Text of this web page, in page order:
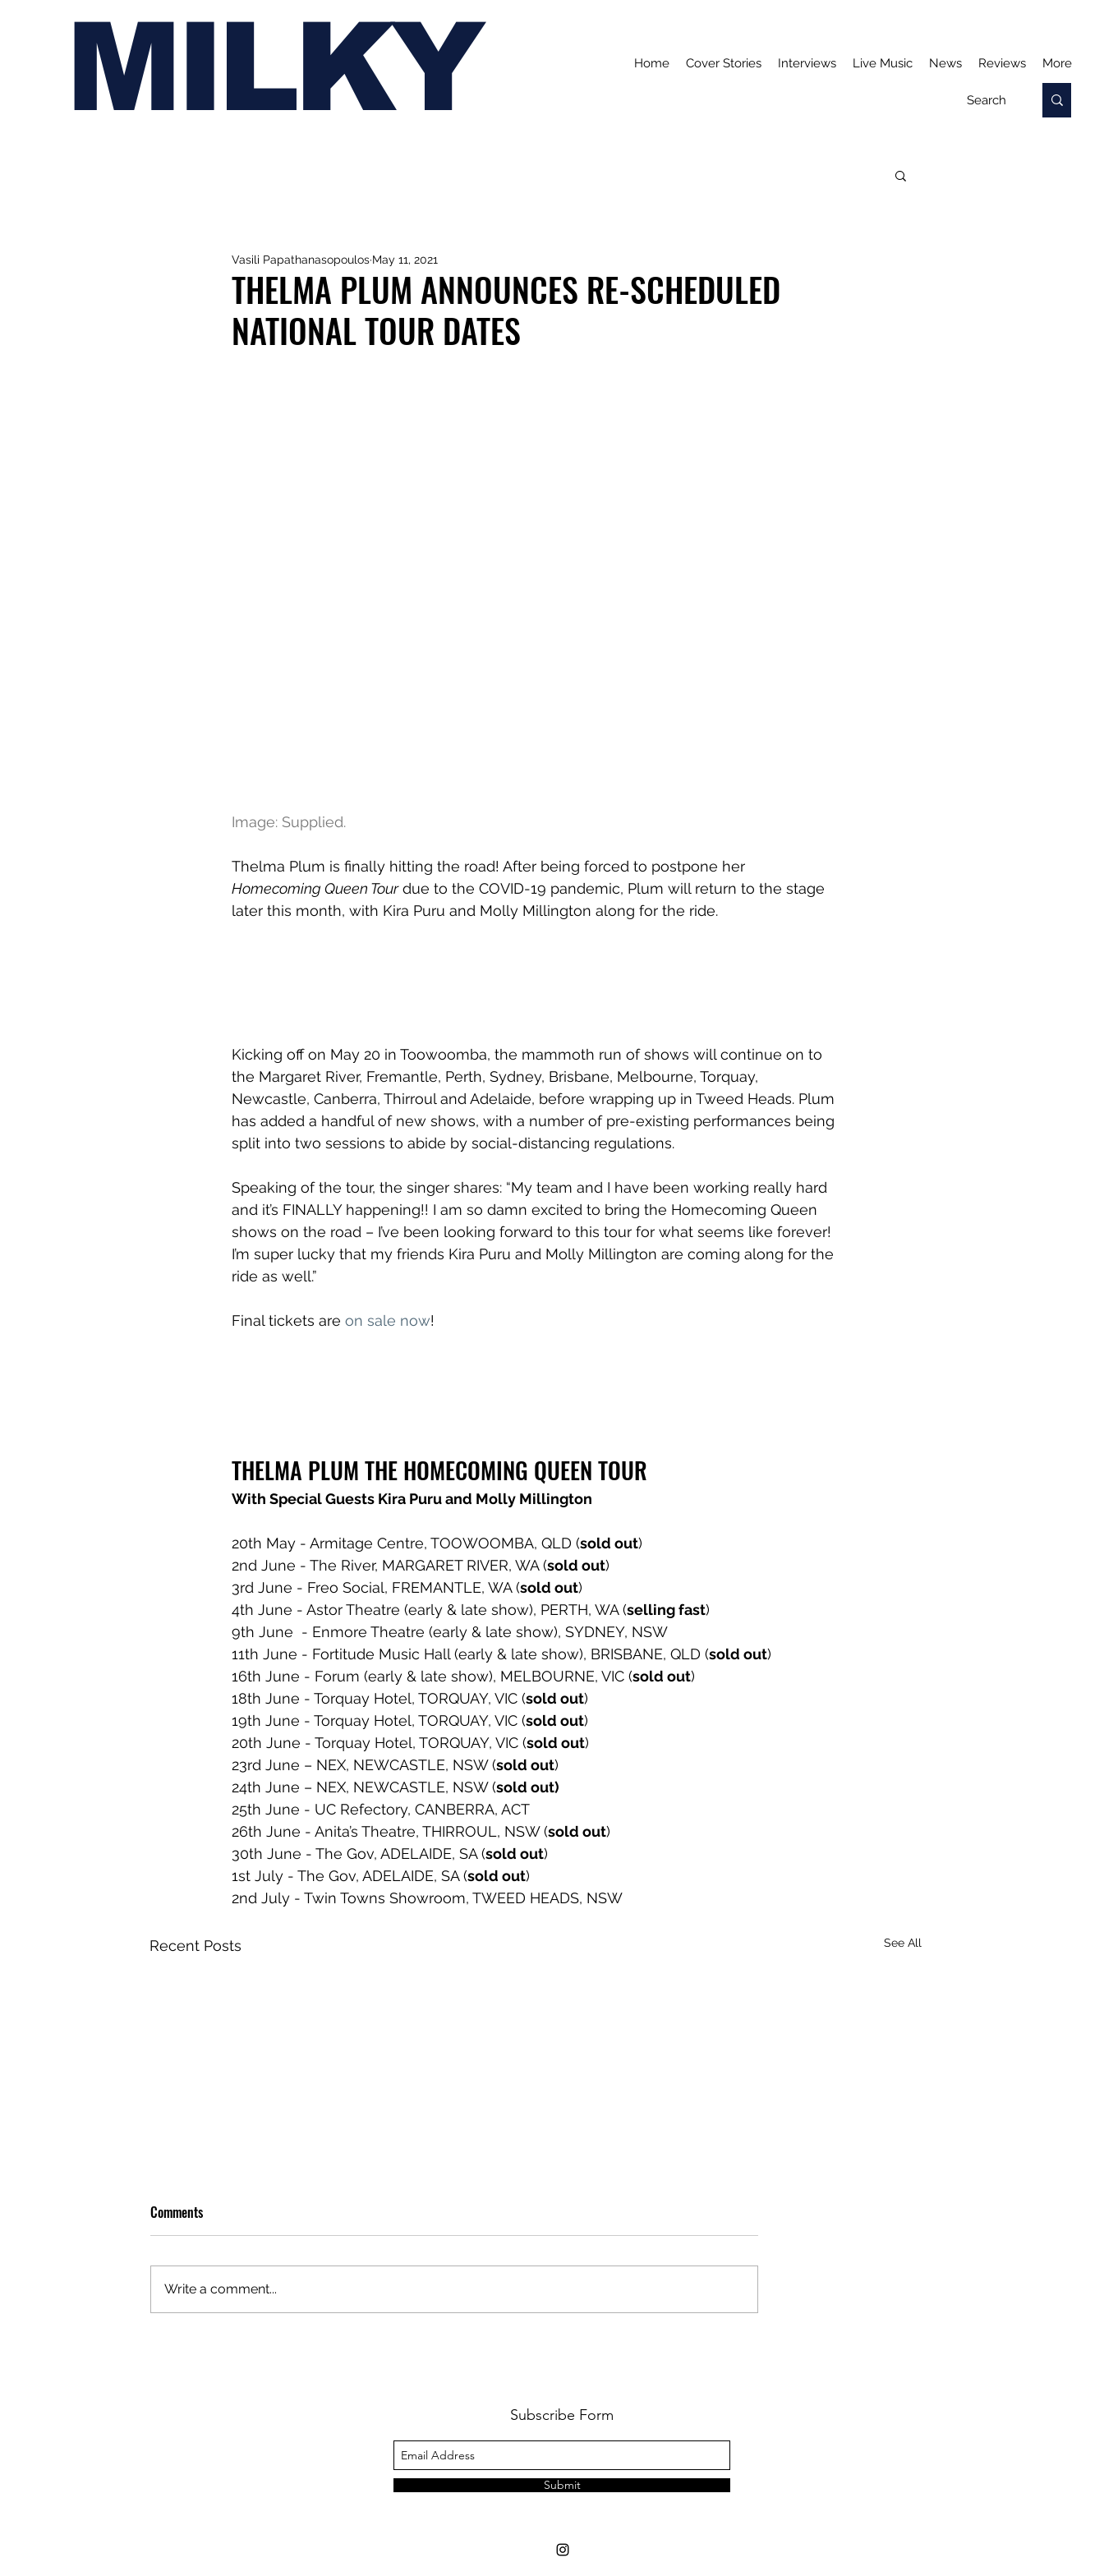
MILKY Home Cover Stories Interviews Live Music News Reviews More
THELMA PLUM ANNOUNCES RE-SCHEDULED
NATIONAL TOUR DATES
Vasili Papathanasopoulos May 11, 2021
Image: Supplied.
Thelma Plum is finally hitting the road! After being forced to postpone her
Homecoming Queen Tour due to the COVID-19 pandemic, Plum will return to the stage
later this month, with Kira Puru and Molly Millington along for the ride.
Kicking off on May 20 in Toowoomba, the mammoth run of shows will continue on to
the Margaret River, Fremantle, Perth, Sydney, Brisbane, Melbourne, Torquay,
Newcastle, Canberra, Thirroul and Adelaide, before wrapping up in Tweed Heads. Plum
has added a handful of new shows, with a number of pre-existing performances being
split into two sessions to abide by social-distancing regulations.
Speaking of the tour, the singer shares: “My team and I have been working really hard
and it’s FINALLY happening!! I am so damn excited to bring the Homecoming Queen
shows on the road – I’ve been looking forward to this tour for what seems like forever!
I’m super lucky that my friends Kira Puru and Molly Millington are coming along for the
ride as well.”
Final tickets are on sale now!
THELMA PLUM THE HOMECOMING QUEEN TOUR
With Special Guests Kira Puru and Molly Millington
20th May - Armitage Centre, TOOWOOMBA, QLD (sold out)
2nd June - The River, MARGARET RIVER, WA (sold out)
3rd June - Freo Social, FREMANTLE, WA (sold out)
4th June - Astor Theatre (early & late show), PERTH, WA (selling fast)
9th June  - Enmore Theatre (early & late show), SYDNEY, NSW
11th June - Fortitude Music Hall (early & late show), BRISBANE, QLD (sold out)
16th June - Forum (early & late show), MELBOURNE, VIC (sold out)
18th June - Torquay Hotel, TORQUAY, VIC (sold out)
19th June - Torquay Hotel, TORQUAY, VIC (sold out)
20th June - Torquay Hotel, TORQUAY, VIC (sold out)
23rd June – NEX, NEWCASTLE, NSW (sold out)
24th June – NEX, NEWCASTLE, NSW (sold out)
25th June - UC Refectory, CANBERRA, ACT
26th June - Anita’s Theatre, THIRROUL, NSW (sold out)
30th June - The Gov, ADELAIDE, SA (sold out)
1st July - The Gov, ADELAIDE, SA (sold out)
2nd July - Twin Towns Showroom, TWEED HEADS, NSW
Recent Posts See All
Comments
Write a comment...
Subscribe Form
Submit